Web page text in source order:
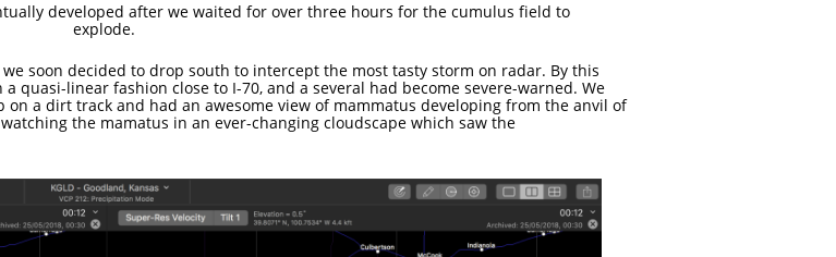
soon decided to drop south to intercept the most tasty storm on radar. By this
quasi-linear fashion close to I-70, and a several had become severe-warned. We
a dirt track and had an awesome view of mammatus developing from the anvil of
the mamatus in an ever-changing cloudscape which saw the
developed after we waited for over three hours for the cumulus field to
explode.